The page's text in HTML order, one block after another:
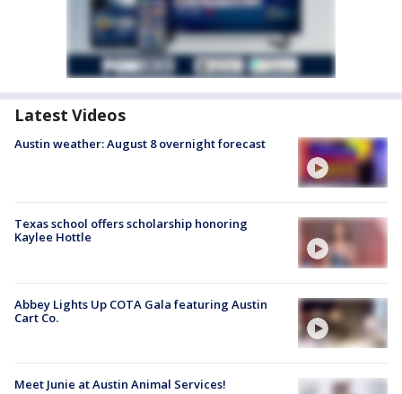
Latest Videos
Austin weather: August 8 overnight forecast
Texas school offers scholarship honoring
Kaylee Hottle
Abbey Lights Up COTA Gala featuring Austin
Cart Co.
Meet Junie at Austin Animal Services!